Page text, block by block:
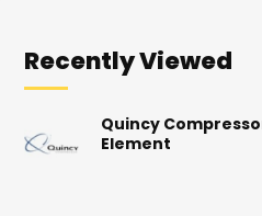
Recently Viewed
Quincy
Element